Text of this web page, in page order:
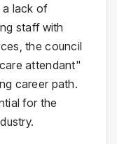
a lack of
staff with
the council
attendant"
career path.
for the